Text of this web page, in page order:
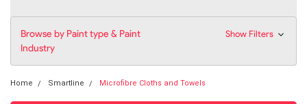
Browse by Paint type & Paint
Industry
Show Filters
Home Smartline Microfibre Cloths and Towels